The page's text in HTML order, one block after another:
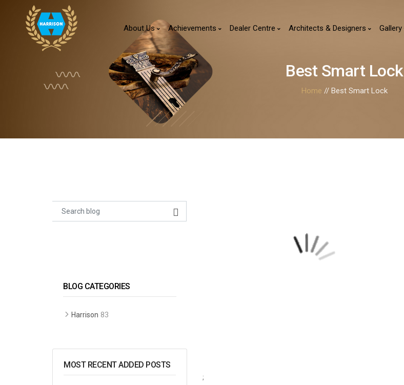
About Us Achievements Dealer Centre Architects & Designers Gallery
Best Smart Lock
Home // Best Smart Lock
;
BLOG CATEGORIES
Harrison 83
MOST RECENT ADDED POSTS